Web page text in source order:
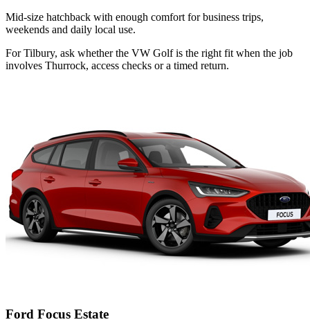
Mid-size hatchback with enough comfort for business trips,
weekends and daily local use.
For Tilbury, ask whether the VW Golf is the right fit when the job
involves Thurrock, access checks or a timed return.
Ford Focus Estate